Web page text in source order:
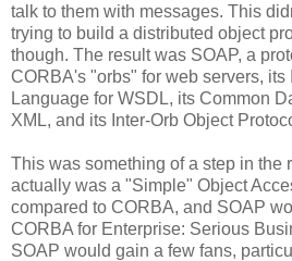
talk to them with messages. This
trying to build a distributed object
though. The result was SOAP, a
CORBA's "orbs" for web servers, its
Language for WSDL, its Common
XML, and its Inter-Orb Object
This was something of a step in the
actually was a "Simple" Object
compared to CORBA, and SOAP
CORBA for Enterprise: Serious
SOAP would gain a few fans,